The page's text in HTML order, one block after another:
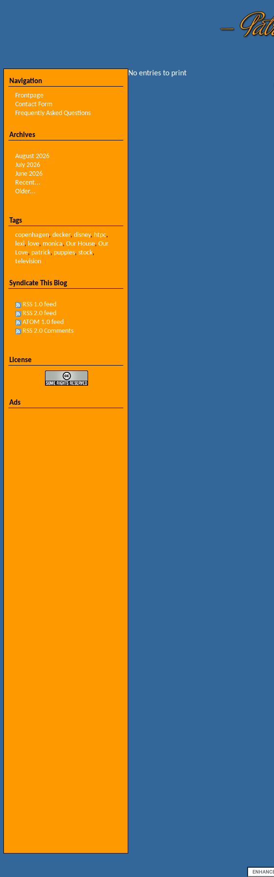
Navigation
Frontpage
Contact Form
Frequently Asked Questions
Archives
August 2026
July 2026
June 2026
Recent...
Older...
Tags
copenhagen, decker, disney, htpc,
lexi, love, monica, Our House, Our
Love, patrick, puppies, stock,
television
Syndicate This Blog
RSS 1.0 feed
RSS 2.0 feed
ATOM 1.0 feed
RSS 2.0 Comments
License
Ads
No entries to print